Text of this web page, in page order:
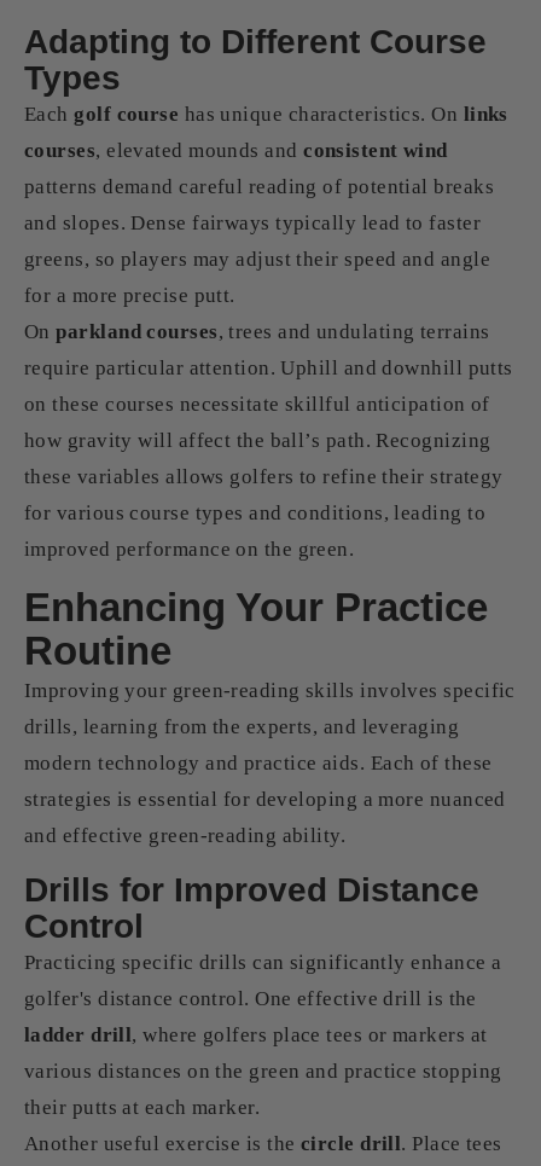
Adapting to Different Course
Types
Eachgolf course has unique characteristics. On links
courses, elevated mounds andconsistent wind
patterns demand careful reading of potential breaks
and slopes. Dense fairways typically lead to faster
greens, so players may adjust their speed and angle
for a more precise putt.
Onparkland courses, trees and undulating terrains
require particular attention. Uphill and downhill putts
on these courses necessitate skillful anticipation of
how gravity will affect the ball’s path. Recognizing
these variables allows golfers to refine their strategy
for various course types and conditions, leading to
improved performance on the green.
Enhancing Your Practice
Routine
Improving your green-reading skills involves specific
drills, learning from the experts, and leveraging
modern technology and practice aids. Each of these
strategies is essential for developing a more nuanced
and effective green-reading ability.
Drills for Improved Distance
Control
Practicing specific drills can significantly enhance a
golfer's distance control. One effective drill is the
ladder drill, where golfers place tees or markers at
various distances on the green and practice stopping
their putts at each marker.
Another useful exercise is the circle drill. Place tees